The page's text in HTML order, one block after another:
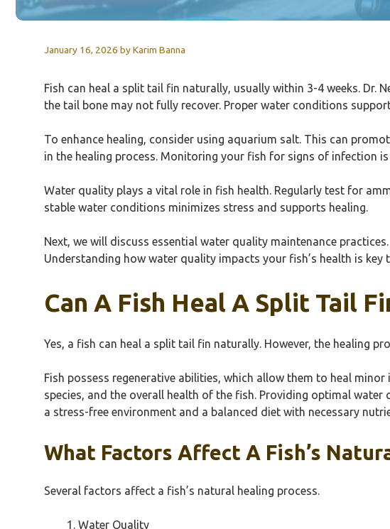
January 16, 2026 byKarim Banna
Fish can heal a split tail fin naturally, usually within 3-4 weeks. Dr.
the tail bone may not fully recover. Proper water conditions
To enhance healing, consider using aquarium salt. This can
in the healing process. Monitoring your fish for signs of infection
Water quality plays a vital role in fish health. Regularly test for
stable water conditions minimizes stress and supports healing.
Next, we will discuss essential water quality maintenance
Understanding how water quality impacts your fish’s health is key
Can A Fish Heal A Split Tail
Yes, a fish can heal a split tail fin naturally. However, the healing
Fish possess regenerative abilities, which allow them to heal
species, and the overall health of the fish. Providing optimal
a stress-free environment and a balanced diet with necessary
What Factors Affect A Fish’s
Several factors affect a fish’s natural healing process.
Water Quality